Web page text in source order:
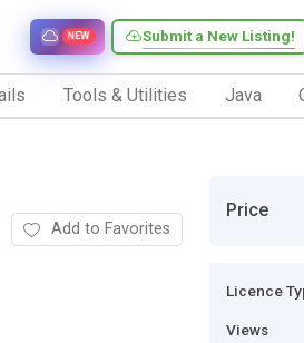
Submit a New Listing!
NEW
Tools & Utilities Java
Add to Favorites
Price
Licence
Views